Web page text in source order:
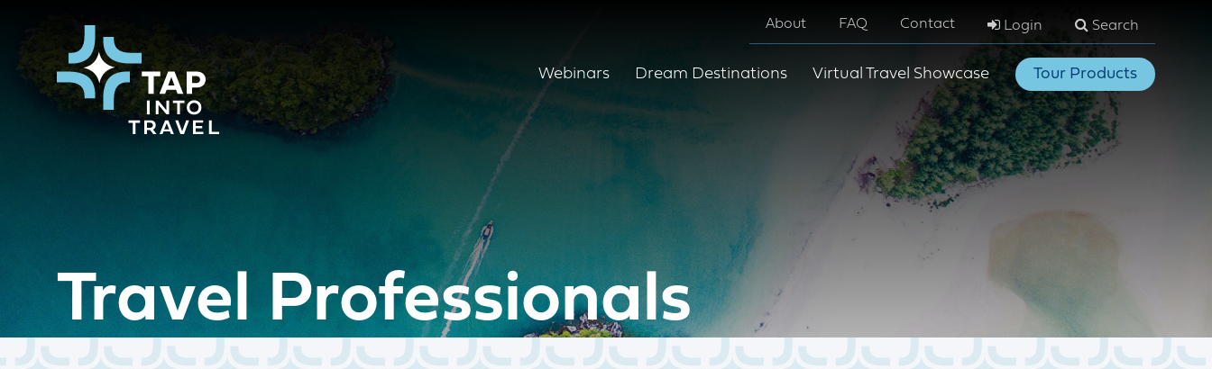
About FAQ Contact Login Search
Webinars Dream Destinations Virtual Travel Showcase Tour Products
Travel Professionals